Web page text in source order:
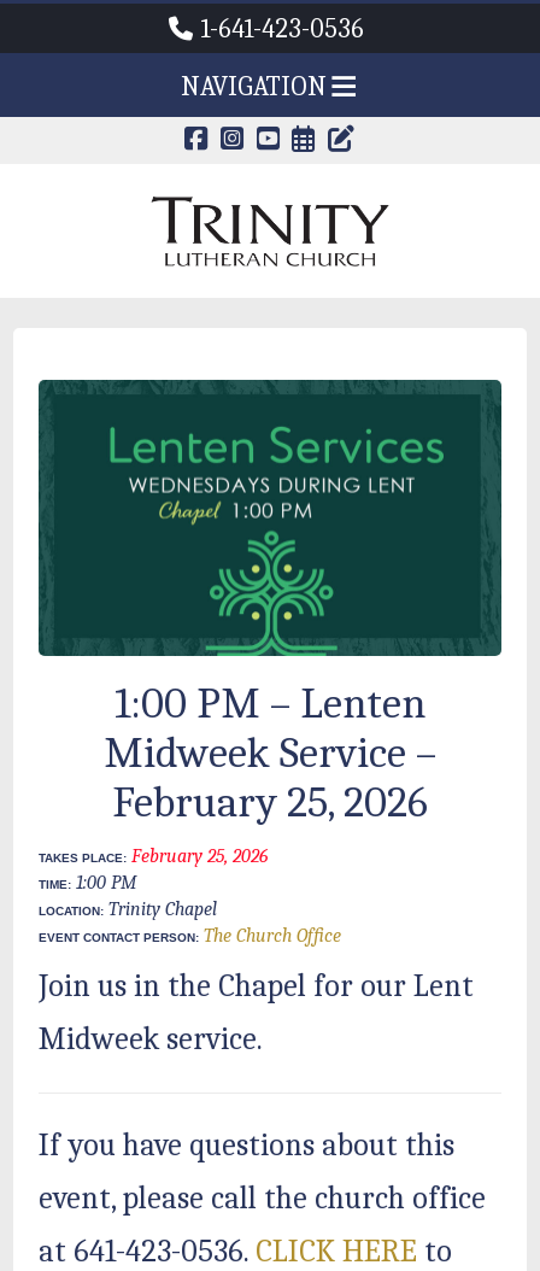
1-641-423-0536
NAVIGATION
CALENDAR
TRINITY'S
1:00 PM – Lenten
Midweek Service –
February 25, 2026
TAKES PLACE: February 25, 2026
TIME: 1:00 PM
LOCATION: Trinity Chapel
EVENT CONTACT PERSON: The Church Office
Join us in the Chapel for our Lent
Midweek service.
If you have questions about this
event, please call the church office
at 641-423-0536. CLICK HERE to